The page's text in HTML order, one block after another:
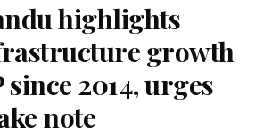
highlights
growth
since 2014, urges
note